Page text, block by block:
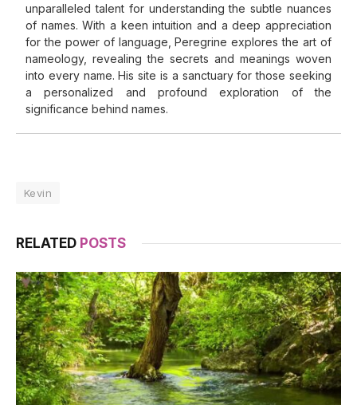
unparalleled talent for understanding the subtle nuances
of names. With a keen intuition and a deep appreciation
for the power of language, Peregrine explores the art of
nameology, revealing the secrets and meanings woven
into every name. His site is a sanctuary for those seeking
a personalized and profound exploration of the
significance behind names.
Kevin
RELATED POSTS